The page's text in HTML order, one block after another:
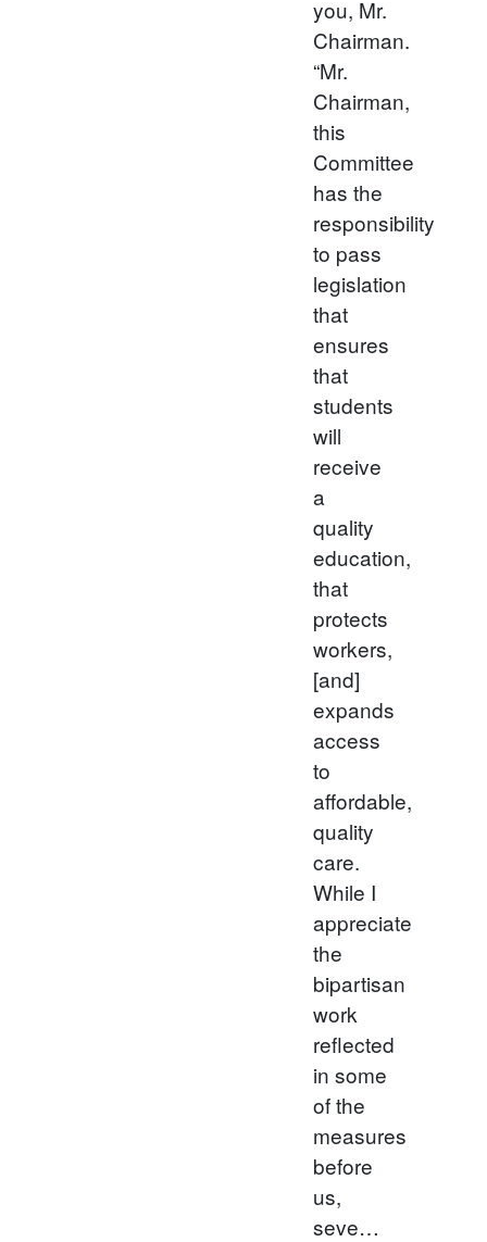
you, Mr.
Chairman.
“Mr.
Chairman,
this
Committee
has the
responsibility
to pass
legislation
that
ensures
that
students
will
receive
a
quality
education,
that
protects
workers,
[and]
expands
access
to
affordable,
quality
care.
While I
appreciate
the
bipartisan
work
reflected
in some
of the
measures
before
us,
seve…